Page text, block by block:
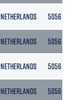
NETHERLANDS 5056
NETHERLANDS 5056
NETHERLANDS 5056
NETHERLANDS 5056